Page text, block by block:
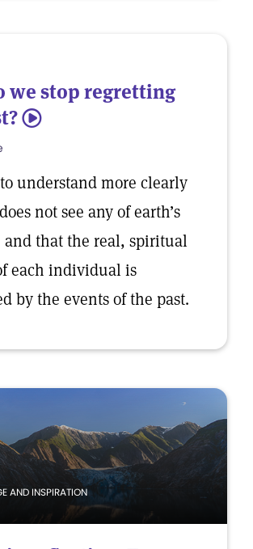
we stop regretting
5
understand more clearly
not see any of earth’s
and that the real, spiritual
each individual is
by the events of the past.
AND INSPIRATION